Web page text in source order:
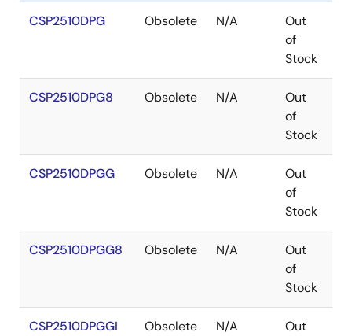
CSP2510DPG Obsolete N/A
Out
of
Stock
CSP2510DPG8 Obsolete N/A
Out
of
Stock
CSP2510DPGG Obsolete N/A
Out
of
Stock
CSP2510DPGG8 Obsolete N/A
Out
of
Stock
CSP2510DPGGI Obsolete N/A
Out